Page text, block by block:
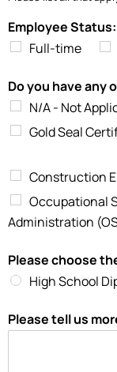
Employee Status:
Full-time
Do you have
N/A - Not
Gold Seal
Construction
Occupational
Administration
Please choose
High School
Please tell us